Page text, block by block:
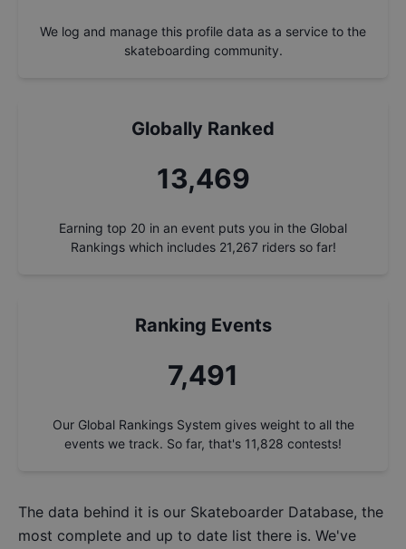
We log and manage this profile data as a service to the
skateboarding community.
Globally Ranked
14,284
Earning top 20 in an event puts you in the Global
Rankings which includes 21,267 riders so far!
Ranking Events
7,944
Our Global Rankings System gives weight to all the
events we track. So far, that's 11,828 contests!
The data behind it is our Skateboarder Database, the
most complete and up to date list there is. We've